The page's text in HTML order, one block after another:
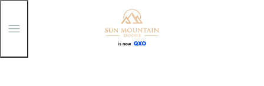
T
g